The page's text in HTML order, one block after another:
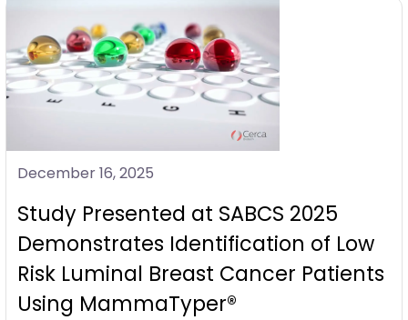
December 16, 2025
Study Presented at SABCS 2025
Demonstrates Identification of Low
Risk Luminal Breast Cancer Patients
Using MammaTyper®